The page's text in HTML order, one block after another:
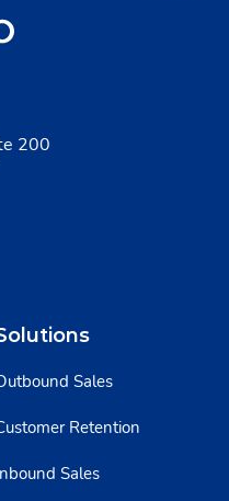
200
Sales
Retention
Sales